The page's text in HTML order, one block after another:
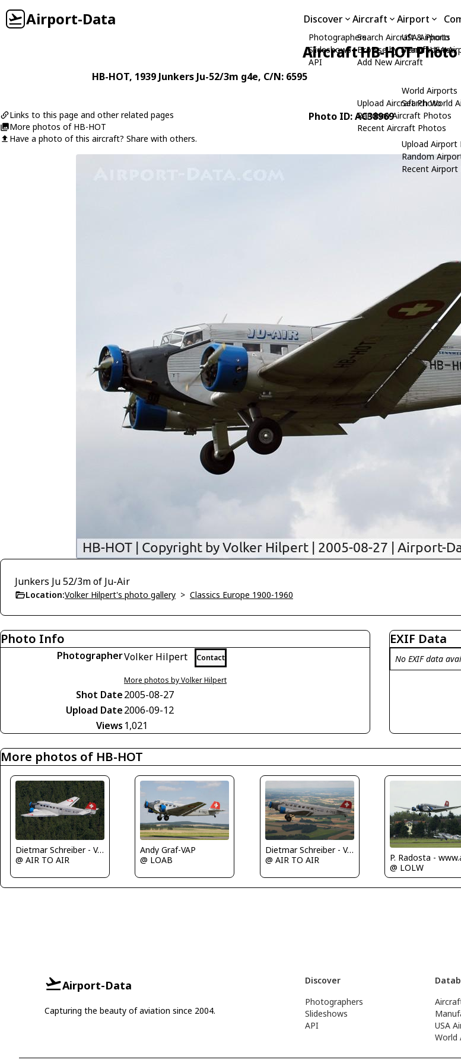
Airport-Data Discover
Photographers
Slideshows
API
Aircraft
Search Aircraft & Photo
Browse by Manufacturer
Add New Aircraft
Upload Aircraft Photo
Random Aircraft Photos
Recent Aircraft Photos
Airport
USA Airports
Search USA
World Airports
Search World
Upload Airport
Random
Recent Airport
Aircraft HB-HOT Photo
HB-HOT, 1939 Junkers Ju-52/3m g4e, C/N: 6595
Links to this page and other related pages
More photos of HB-HOT
Have a photo of this aircraft? Share with others.
Photo ID: AC38969
Junkers Ju 52/3m of Ju-Air
Location:Volker Hilpert's photo gallery > Classics Europe 1900-1960
Photo Info
PhotographerVolker Hilpert Contact
More photos by Volker Hilpert
Shot Date2005-08-27
Upload Date2006-09-12
Views 1,021
EXIF Data
No EXIF data
More photos of HB-HOT
Dietmar Schreiber - VAP
@ AIR TO AIR
Andy Graf-VAP
@ LOAB
Dietmar Schreiber - VAP
@ AIR TO AIR
@ LOLW
Airport-Data
Capturing the beauty of aviation since 2004.
Discover
Photographers
Slideshows
API
USA
World